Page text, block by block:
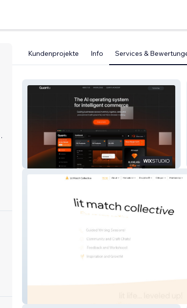
Kundenprojekte Info Services &
Quantu